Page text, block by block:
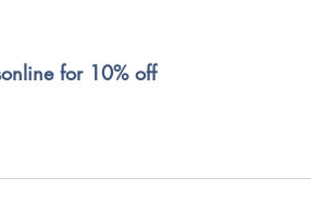
for 10% off